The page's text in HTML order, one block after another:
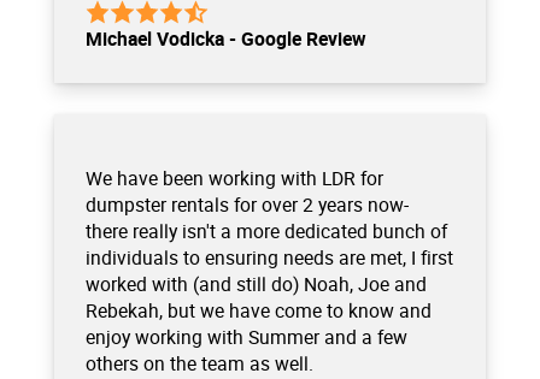
Michael Vodicka - Google Review
We have been working with LDR for
dumpster rentals for over 2 years now-
there really isn't a more dedicated bunch of
individuals to ensuring needs are met, I first
worked with (and still do) Noah, Joe and
Rebekah, but we have come to know and
enjoy working with Summer and a few
others on the team as well.